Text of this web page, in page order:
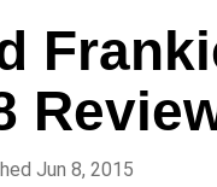
Jun 8, 2015